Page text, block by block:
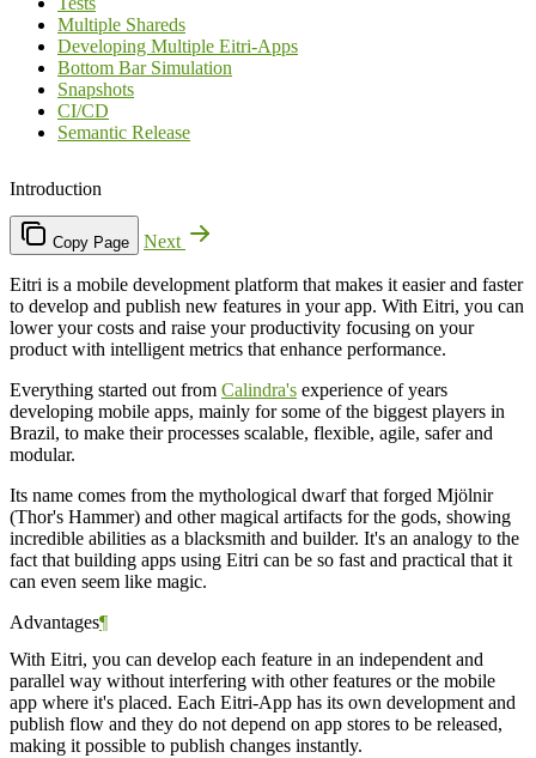
Multiple Shareds
Developing Multiple Eitri-Apps
Bottom Bar Simulation
Snapshots
CI/CD
Semantic Release
Introduction
Copy Page Next
Eitri is a mobile development platform that makes it easier and faster
to develop and publish new features in your app. With Eitri, you can
lower your costs and raise your productivity focusing on your
product with intelligent metrics that enhance performance.
Everything started out from Calindra's experience of years
developing mobile apps, mainly for some of the biggest players in
Brazil, to make their processes scalable, flexible, agile, safer and
modular.
Its name comes from the mythological dwarf that forged Mjölnir
(Thor's Hammer) and other magical artifacts for the gods, showing
incredible abilities as a blacksmith and builder. It's an analogy to the
fact that building apps using Eitri can be so fast and practical that it
can even seem like magic.
Advantages¶
With Eitri, you can develop each feature in an independent and
parallel way without interfering with other features or the mobile
app where it's placed. Each Eitri-App has its own development and
publish flow and they do not depend on app stores to be released,
making it possible to publish changes instantly.